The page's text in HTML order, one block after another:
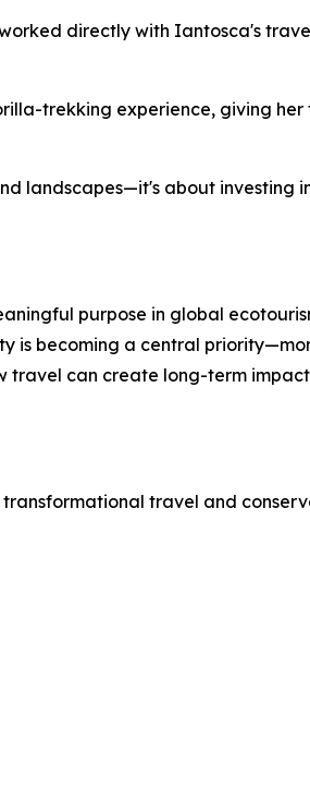
directly with Iantosca's
trekking experience, giving
landscapes—it's about investing
purpose in global
is becoming a central
travel can create long-term
travel and